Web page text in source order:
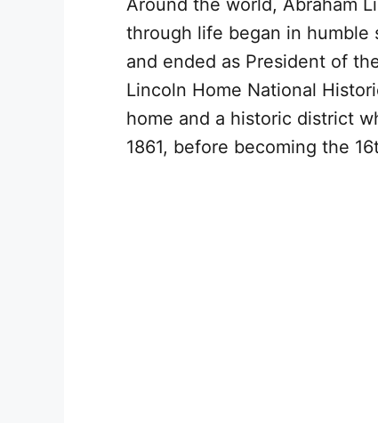
through life began in humble
and ended as President of
Lincoln Home National
home and a historic district
1861, before becoming the